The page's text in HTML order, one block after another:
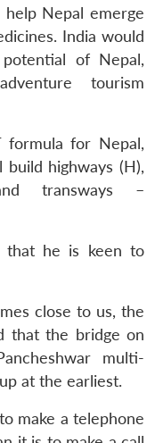
Nepal emerge
India would
of Nepal,
tourism
for Nepal,
highways (H),
transways –
that he is keen to
close to us, the
that the bridge on
multi-
at the earliest.
make a telephone